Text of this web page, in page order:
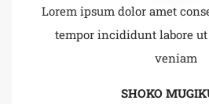
Lorem ipsum dolor amet
tempor incididunt labore ut enim
veniam
SHOKO MUGIKURA